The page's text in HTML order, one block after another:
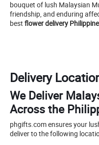
bouquet of lush Malaysian
friendship, and enduring
best flower delivery
Delivery
We Deliver
Across the
phgifts.com ensures your
deliver to the following